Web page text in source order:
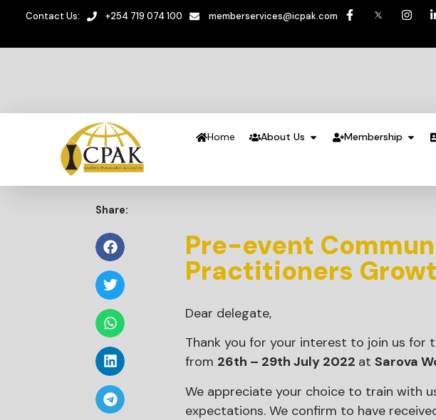
Contact Us: +254 719 074 100 memberservices@icpak.com
Home About Us Membership
Share:
Pre-event
Practitioners
Dear delegate,
Thank you for your interest to join us for
from 26th – 29th July 2022 at Sarova
We appreciate your choice to train with
expectations. We confirm to have